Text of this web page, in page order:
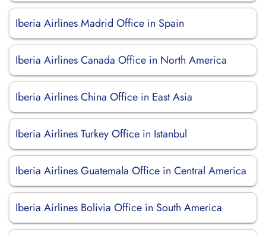
Iberia Airlines Madrid Office in Spain
Iberia Airlines Canada Office in North America
Iberia Airlines China Office in East Asia
Iberia Airlines Turkey Office in Istanbul
Iberia Airlines Guatemala Office in Central America
Iberia Airlines Bolivia Office in South America